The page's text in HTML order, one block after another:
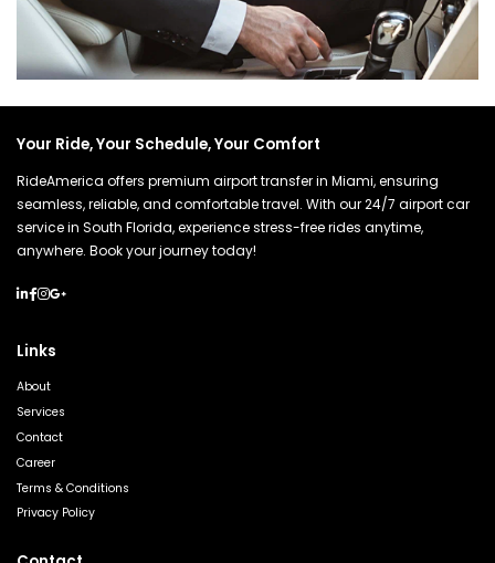
Your Ride, Your Schedule, Your Comfort
RideAmerica offers premium airport transfer in Miami, ensuring
seamless, reliable, and comfortable travel. With our 24/7 airport car
service in South Florida, experience stress-free rides anytime,
anywhere. Book your journey today!
Links
About
Services
Contact
Career
Terms & Conditions
Privacy Policy